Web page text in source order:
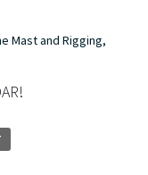
Mast and Rigging,